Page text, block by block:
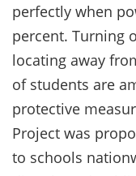
perfectly when
percent. Turning
locating away
of students are
protective
Project was
to schools